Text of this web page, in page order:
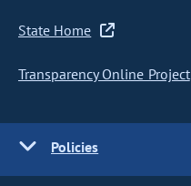
State Home
Transparency Online Project
Policies